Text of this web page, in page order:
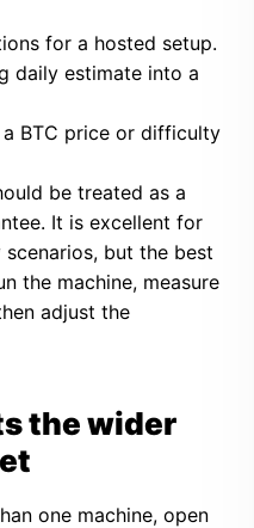
for a hosted setup.
daily estimate into a
BTC price or difficulty
be treated as a
It is excellent for
but the best
the machine, measure
adjust the
the wider
one machine, open